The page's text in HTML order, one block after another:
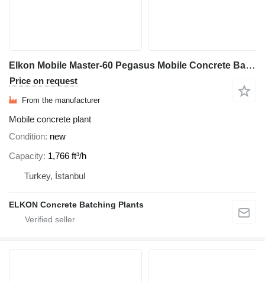
Elkon Mobile Master-60 Pegasus Mobile Concrete Batching Plant
Price on request
From the manufacturer
Mobile concrete plant
Condition new
Capacity 1,766 ft³/h
Turkey, İstanbul
ELKON Concrete Batching Plants